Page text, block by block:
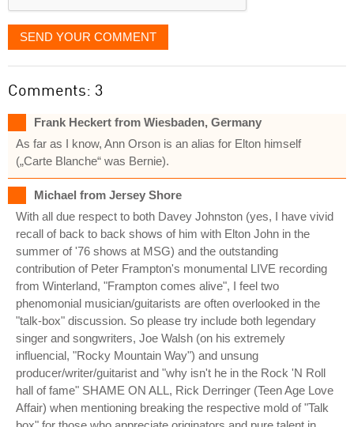
SEND YOUR COMMENT
Comments: 3
Frank Heckert from Wiesbaden, Germany
As far as I know, Ann Orson is an alias for Elton himself
(„Carte Blanche“ was Bernie).
Michael from Jersey Shore
With all due respect to both Davey Johnston (yes, I have vivid
recall of back to back shows of him with Elton John in the
summer of '76 shows at MSG) and the outstanding
contribution of Peter Frampton's monumental LIVE recording
from Winterland, "Frampton comes alive", I feel two
phenomonial musician/guitarists are often overlooked in the
"talk-box" discussion. So please try include both legendary
singer and songwriters, Joe Walsh (on his extremely
influencial, "Rocky Mountain Way") and unsung
producer/writer/guitarist and "why isn't he in the Rock 'N Roll
hall of fame" SHAME ON ALL, Rick Derringer (Teen Age Love
Affair) when mentioning breaking the respective mold of "Talk